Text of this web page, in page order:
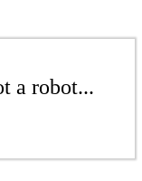
a robot...